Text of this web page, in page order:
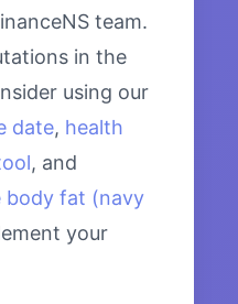
team.
in the
using our
date, health
, and
body fat (navy
your